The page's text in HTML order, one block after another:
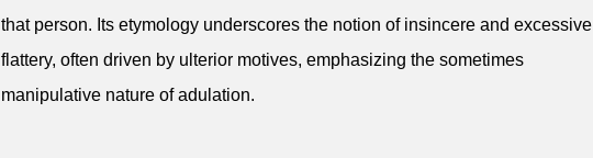
that person. Its etymology underscores the notion of insincere and excessive
flattery, often driven by ulterior motives, emphasizing the sometimes
manipulative nature of adulation.